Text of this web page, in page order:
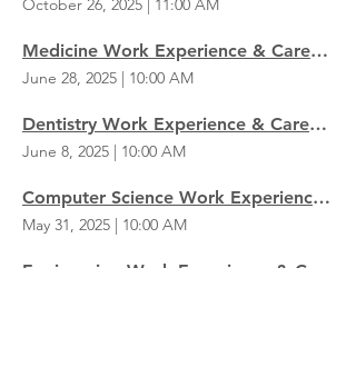
October 26, 2025 | 11:00 AM
Medicine Work Experience & Careers Day
June 28, 2025 | 10:00 AM
Dentistry Work Experience & Careers Day
June 8, 2025 | 10:00 AM
Computer Science Work Experience & Careers Day
May 31, 2025 | 10:00 AM